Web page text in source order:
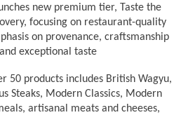
new premium tier, Taste the
focusing on restaurant-quality
on provenance, craftsmanship
and exceptional taste
50 products includes British Wagyu,
Steaks, Modern Classics, Modern
artisanal meats and cheeses,